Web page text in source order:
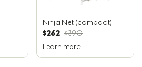
Ninja Net (compact)
$262 $390
Learn more